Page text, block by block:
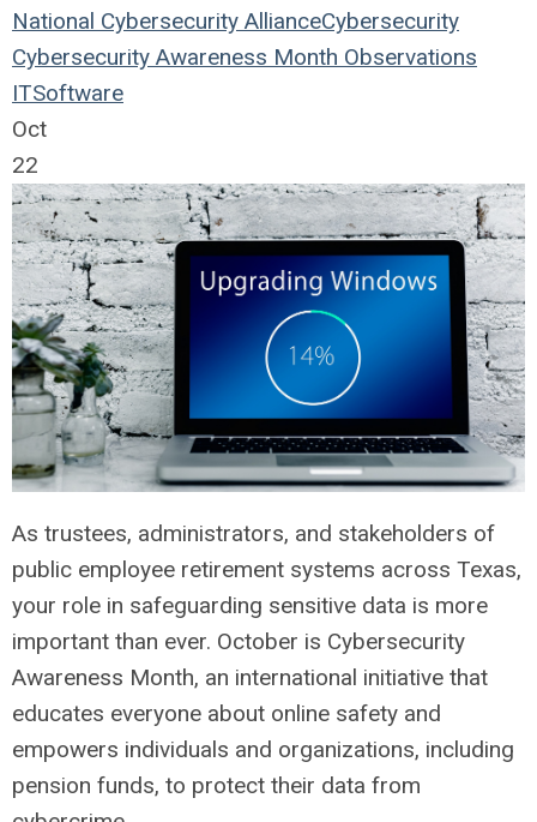
National Cybersecurity AllianceCybersecurity
Cybersecurity Awareness Month Observations
ITSoftware
Oct
22
As trustees, administrators, and stakeholders of
public employee retirement systems across Texas,
your role in safeguarding sensitive data is more
important than ever. October is Cybersecurity
Awareness Month, an international initiative that
educates everyone about online safety and
empowers individuals and organizations, including
pension funds, to protect their data from